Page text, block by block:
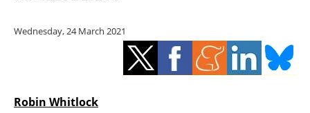
Energy saving
Hydrogen
Wednesday, 24 March 2021
Robin Whitlock